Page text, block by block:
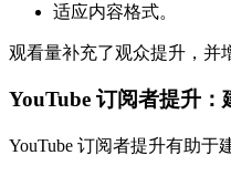
适应内容格式。
观看量补充了观众提升，并
YouTube 订阅者提升
YouTube 订阅者提升有助于